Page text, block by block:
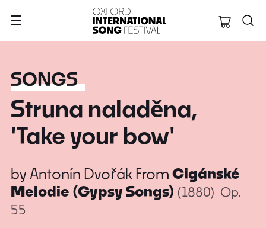
Oxford
SONGS
Struna naladěna,
'Take your bow'
by Antonín Dvořák From Cigánské
Melodie (Gypsy Songs) (1880) Op.
55